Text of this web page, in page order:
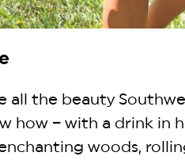
all the beauty
how – with a drink in
woods,